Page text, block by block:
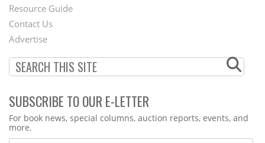
Footer
Menu
Resource Guide
Contact Us
Advertise
SUBSCRIBE TO OUR E-LETTER
Webform
For book news, special columns, auction reports, events, and
more.